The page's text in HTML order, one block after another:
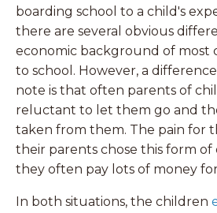
boarding school to a child's
there are several obvious
economic background of most
to school. However, a
note is that often parents of
reluctant to let them go and
taken from them. The pain for
their parents chose this form of
they often pay lots of money
In both situations, the children